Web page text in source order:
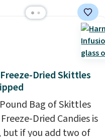
Plus shipping is
works out to about
serving for a mix
with over 25 vitamins,
and electrolytes for
You get real energy
the jitters, and there
in every packet. It
Dried Skittles
Bag of Skittles
Dried Candies is
but if you add two of